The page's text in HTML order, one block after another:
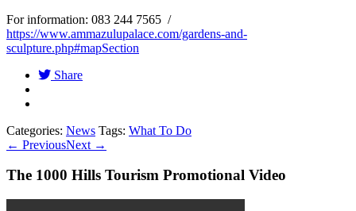
For information: 083 244 7565 /
https://www.ammazulupalace.com/gardens-and-
sculpture.php#mapSection
Share
Categories: News Tags: What To Do
← PreviousNext →
The 1000 Hills Tourism Promotional Video